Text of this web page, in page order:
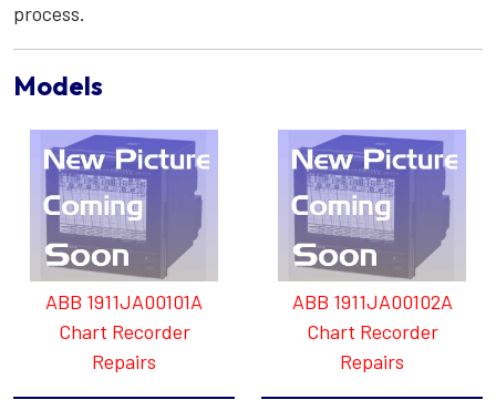
process.
Models
ABB 1911JA00101A
Chart Recorder
Repairs
ABB 1911JA00102A
Chart Recorder
Repairs